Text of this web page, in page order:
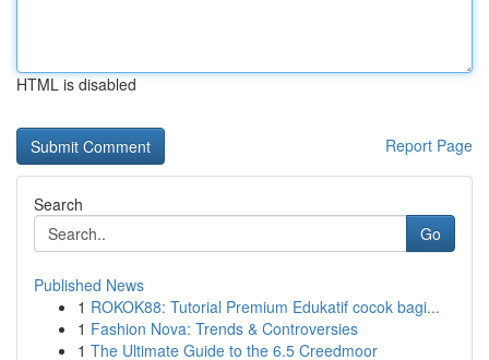
HTML is disabled
Report Page
Search
Go
Published News
1 ROKOK88: Tutorial Premium Edukatif cocok bagi...
1 Fashion Nova: Trends & Controversies
1 The Ultimate Guide to the 6.5 Creedmoor